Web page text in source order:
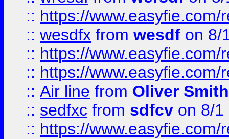
:: https://
:: wesdfx from wesdf on 8/
:: https://
:: https://
:: Air line from Oliver Smith
:: sedfxc from sdfcv on 8/1
:: https://